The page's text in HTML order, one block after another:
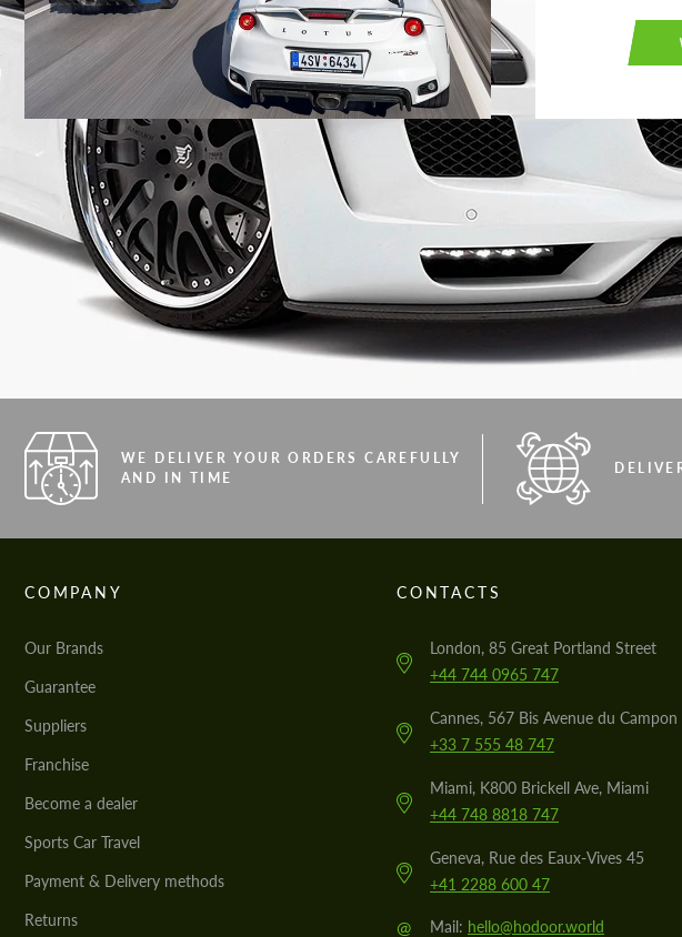
WE DELIVER YOUR ORDERS CAREFULLY
AND IN TIME
COMPANY
Our Brands
Guarantee
Suppliers
Franchise
Become a dealer
Sports Car Travel
Payment & Delivery methods
Returns
CONTACTS
London, 85 Great Portland Street
+44 744 0965 747
Cannes, 567 Bis Avenue du Campon
+33 7 555 48 747
Miami, K800 Brickell Ave, Miami
+44 748 8818 747
Geneva, Rue des Eaux-Vives 45
+41 2288 600 47
@ Mail: hello@hodoor.world